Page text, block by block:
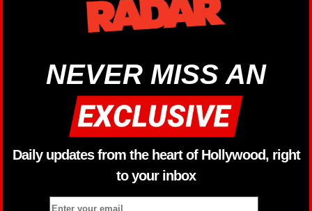
NEVER MISS AN
Daily updates from the heart of Hollywood, right
to your inbox